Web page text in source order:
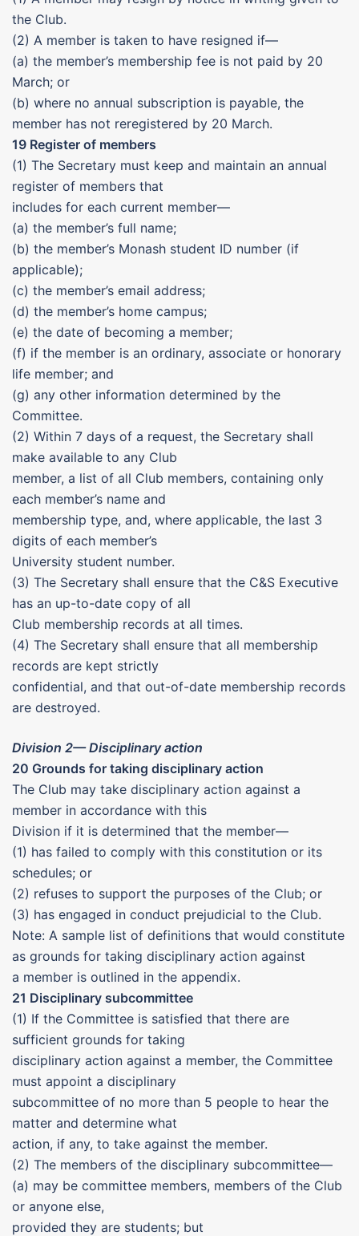
the Club.
(2) A member is taken to have resigned if—
(a) the member’s membership fee is not paid by 20
March; or
(b) where no annual subscription is payable, the
member has not reregistered by 20 March.
19 Register of members
(1) The Secretary must keep and maintain an annual
register of members that
includes for each current member—
(a) the member’s full name;
(b) the member’s Monash student ID number (if
applicable);
(c) the member’s email address;
(d) the member’s home campus;
(e) the date of becoming a member;
(f) if the member is an ordinary, associate or honorary
life member; and
(g) any other information determined by the
Committee.
(2) Within 7 days of a request, the Secretary shall
make available to any Club
member, a list of all Club members, containing only
each member’s name and
membership type, and, where applicable, the last 3
digits of each member’s
University student number.
(3) The Secretary shall ensure that the C&S Executive
has an up-to-date copy of all
Club membership records at all times.
(4) The Secretary shall ensure that all membership
records are kept strictly
confidential, and that out-of-date membership records
are destroyed.
Division 2— Disciplinary action
20 Grounds for taking disciplinary action
The Club may take disciplinary action against a
member in accordance with this
Division if it is determined that the member—
(1) has failed to comply with this constitution or its
schedules; or
(2) refuses to support the purposes of the Club; or
(3) has engaged in conduct prejudicial to the Club.
Note: A sample list of definitions that would constitute
as grounds for taking disciplinary action against
a member is outlined in the appendix.
21 Disciplinary subcommittee
(1) If the Committee is satisfied that there are
sufficient grounds for taking
disciplinary action against a member, the Committee
must appoint a disciplinary
subcommittee of no more than 5 people to hear the
matter and determine what
action, if any, to take against the member.
(2) The members of the disciplinary subcommittee—
(a) may be committee members, members of the Club
or anyone else,
provided they are students; but